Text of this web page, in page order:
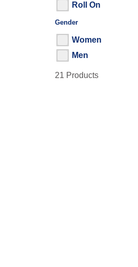
Roll On
GenderFilter By
Women
Men
21 Products